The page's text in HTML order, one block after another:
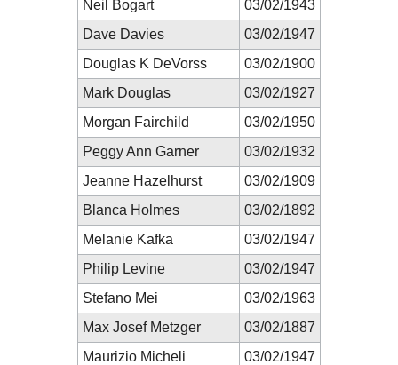
Neil Bogart
03/02/1943
Dave Davies
03/02/1947
Douglas K DeVorss
03/02/1900
Mark Douglas
03/02/1927
Morgan Fairchild
03/02/1950
Peggy Ann Garner
03/02/1932
Jeanne Hazelhurst
03/02/1909
Blanca Holmes
03/02/1892
Melanie Kafka
03/02/1947
Philip Levine
03/02/1947
Stefano Mei
03/02/1963
Max Josef Metzger
03/02/1887
Maurizio Micheli
03/02/1947